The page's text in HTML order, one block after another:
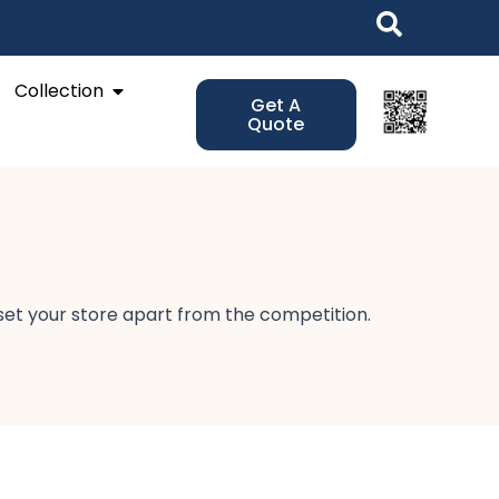
Collection Open Collection
Get A
Quote
your store apart from the competition.